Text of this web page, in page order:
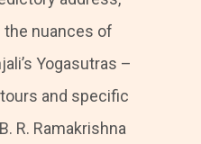
nuances of
Yogasutras –
and specific
R. Ramakrishna